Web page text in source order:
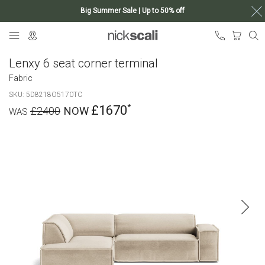
Big Summer Sale | Up to 50% off
My
Lenxy 6 seat corner terminal
Fabric
SKU 5D8218O5170TC
£2400 £1670